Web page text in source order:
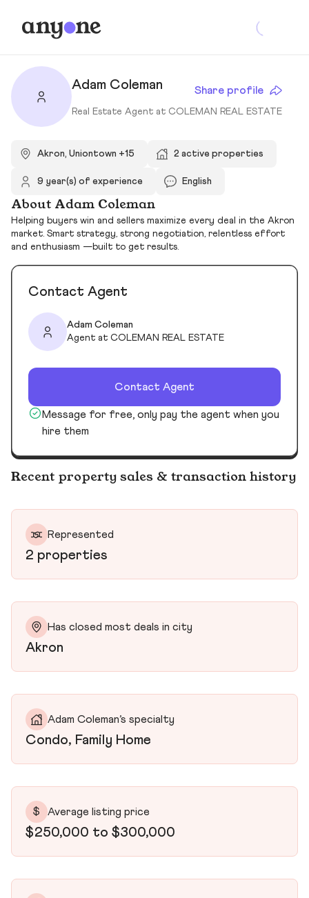
Adam Coleman Share profile
Real Estate Agent at COLEMAN REAL ESTATE
Akron, Uniontown +15 2 active properties
9 year(s) of experience English
About Adam Coleman
Helping buyers win and sellers maximize every deal in the Akron
market. Smart strategy, strong negotiation, relentless effort
and enthusiasm —built to get results.
Contact Agent
Adam Coleman
Agent at COLEMAN REAL ESTATE
Contact Agent
Message for free, only pay the agent when you
hire them
Recent property sales & transaction history
Represented
2 properties
Has closed most deals in city
Akron
Adam Coleman’s specialty
Condo, Family Home
$ Average listing price
$250,000 to $300,000